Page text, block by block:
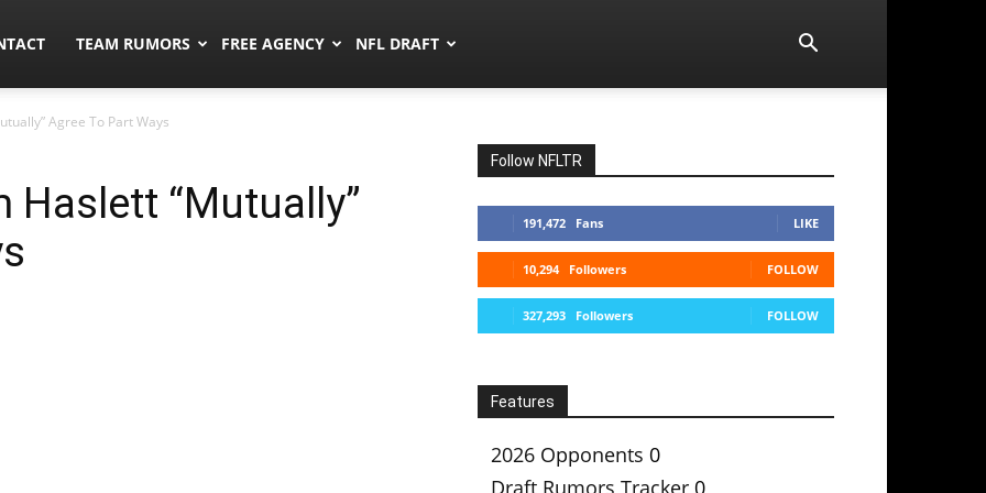
TEAM RUMORS FREE AGENCY NFL DRAFT
Agree To Part Ways
Haslett “Mutually”
Follow NFLTR
191,472 Fans LIKE
10,294 Followers FOLLOW
327,293 Followers FOLLOW
Features
2026 Opponents 0
Draft Rumors Tracker 0